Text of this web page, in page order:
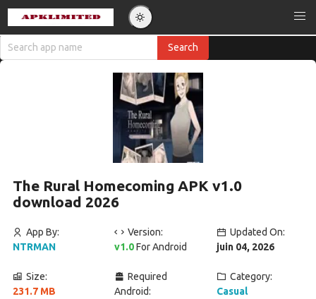
The Rural Homecoming APK v1.0
download 2026
App By:
NTRMAN
Version:
v1.0For Android
Updated On:
juin 04, 2026
Size:
231.7 MB
Required
Android:
Category:
Casual